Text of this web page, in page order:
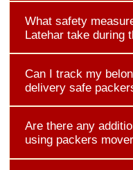
What safety
Latehar take during
Can I track my
delivery safe
Are there any
using packers